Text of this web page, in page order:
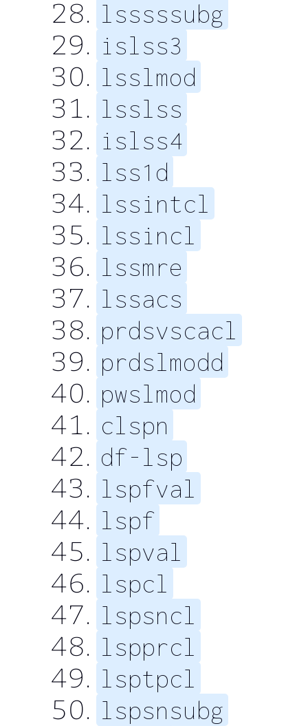
lsssssubg
islss3
lsslmod
lsslss
islss4
lss1d
lssintcl
lssincl
lssmre
lssacs
prdsvscacl
prdslmodd
pwslmod
clspn
df-lsp
lspfval
lspf
lspval
lspcl
lspsncl
lspprcl
lsptpcl
lspsnsubg